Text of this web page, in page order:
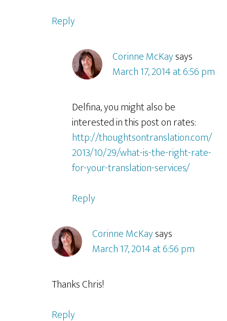
Reply
Corinne McKaysays
March 17, 2014 at 6:56 pm
Delfina, you might also be
interested in this post on rates:
http://thoughtsontranslation.com/
2013/10/29/what-is-the-right-rate-
for-your-translation-services/
Reply
Corinne McKaysays
March 17, 2014 at 6:56 pm
Thanks Chris!
Reply